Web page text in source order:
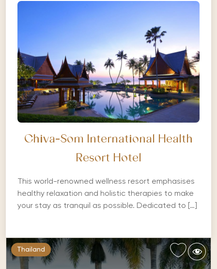
Chiva-Som International Health
Resort Hotel
This world-renowned wellness resort emphasises
healthy relaxation and holistic therapies to make
your stay as tranquil as possible. Dedicated to […]
Thailand